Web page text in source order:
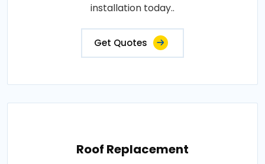
installation today..
Get Quotes
Roof Replacement